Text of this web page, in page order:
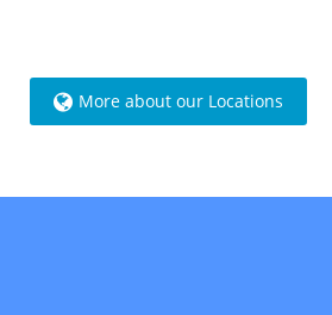
More about our Locations